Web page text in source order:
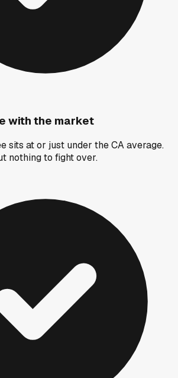
with the market
sits at or just under the CA average.
nothing to fight over.